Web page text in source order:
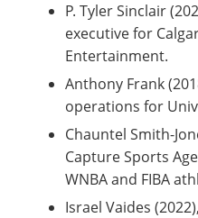
P. Tyler Sinclair
executive for
Entertainment.
Anthony Frank
operations for
Chauntel Smith-
Capture Sports
WNBA and FIBA
Israel Vaides